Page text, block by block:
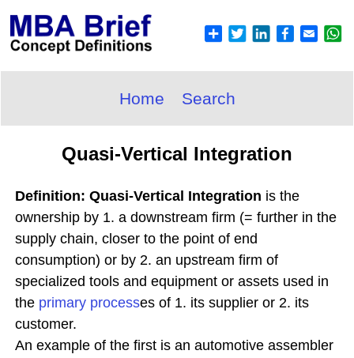
Home Search
Quasi-Vertical Integration
Definition: Quasi-Vertical Integration is the
ownership by 1. a downstream firm (= further in the
supply chain, closer to the point of end
consumption) or by 2. an upstream firm of
specialized tools and equipment or assets used in
the primary processes of 1. its supplier or 2. its
customer.
An example of the first is an automotive assembler